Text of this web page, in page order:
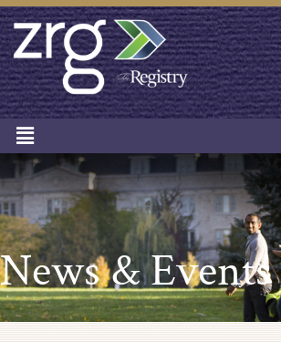
News & Events